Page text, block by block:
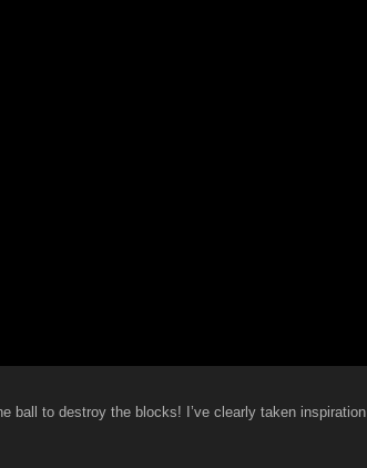
ball to destroy the blocks! I’ve clearly taken inspiration